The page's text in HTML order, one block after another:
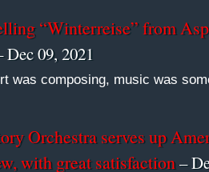
“Winterreise” from
Dec 09, 2021
was composing, music was
Orchestra serves up
with great satisfaction–